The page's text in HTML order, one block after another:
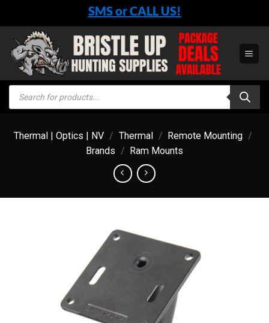
content
SMS or CALL US!
Products
search
Thermal | Optics | NV / Thermal / Remote Mounting /
Brands / Ram Mounts